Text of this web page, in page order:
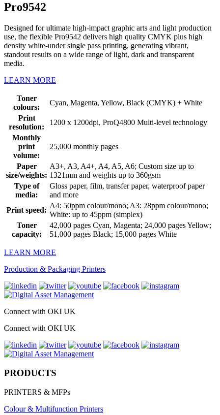
Pro9542
Designed for ultimate high-impact graphic arts and light production
use, the flexible Pro9542 delivers high quality CMYK plus high
density white-under single pass printing, generating vibrant,
standout results on a wide range of light, dark and transparent
media.
LEARN MORE
Toner
colours:
Cyan, Magenta, Yellow, Black (CMYK) + White
Print
resolution:
1200 x 1200dpi, ProQ4800 Multi-level technology
Monthly
print
volume:
25,000 monthly pages
Paper
size/weights:
A3+, A3, A4+, A4, A5, A6; Custom size up to
1321mm and weights up to 360gsm
Type of
media:
Gloss paper, film, transfer paper, waterproof paper
and more
Print speed:
A4: 50ppm colour/mono; A3: 28ppm colour/mono;
White: up to 45ppm (simplex)
Toner
capacity:
42,000 pages Cyan, Magenta; 24,000 pages Yellow;
51,000 pages Black; 15,000 pages White
LEARN MORE
Production & Packaging Printers
Connect with OKI UK
Connect with OKI UK
PRODUCTS
PRINTERS & MFPs
Colour & Multifunction Printers